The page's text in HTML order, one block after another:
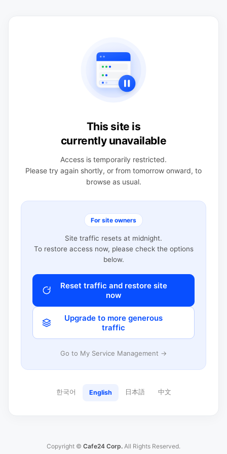
This site is
currently unavailable
Access is temporarily restricted.
Please try again shortly, or from tomorrow onward, to
browse as usual.
For site owners
Site traffic resets at midnight.
To restore access now, please check the options
below.
Reset traffic and restore site
now
Upgrade to more generous
traffic
Go to My Service Management →
한국어 English 日本語 中文
Copyright © Cafe24 Corp. All Rights Reserved.